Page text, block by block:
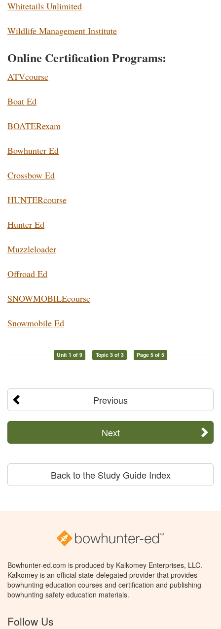
Whitetails Unlimited
Wildlife Management Institute
Online Certification Programs:
ATVcourse
Boat Ed
BOATERexam
Bowhunter Ed
Crossbow Ed
HUNTERcourse
Hunter Ed
Muzzleloader
Offroad Ed
SNOWMOBILEcourse
Snowmobile Ed
Unit 1 of 9 Topic 3 of 3 Page 5 of 5
Previous
Next
Back to the Study Guide Index
Bowhunter-ed.com is produced by Kalkomey Enterprises, LLC.
Kalkomey is an official state-delegated provider that provides
bowhunting education courses and certification and publishing
bowhunting safety education materials.
Follow Us